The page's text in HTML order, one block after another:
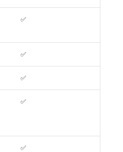
✅
✅
✅
✅
✅